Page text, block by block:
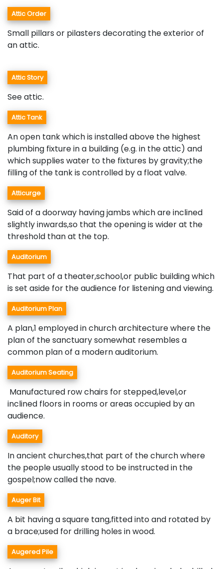
Attic Order
Small pillars or pilasters decorating the exterior of
an attic.
Attic Story
See attic.
Attic Tank
An open tank which is installed above the highest
plumbing fixture in a building (e.g. in the attic) and
which supplies water to the fixtures by gravity;the
filling of the tank is controlled by a float valve.
Atticurge
Said of a doorway having jambs which are inclined
slightly inwards,so that the opening is wider at the
threshold than at the top.
Auditorium
That part of a theater,school,or public building which
is set aside for the audience for listening and viewing.
Auditorium Plan
A plan,1 employed in church architecture where the
plan of the sanctuary somewhat resembles a
common plan of a modern auditorium.
Auditorium Seating
Manufactured row chairs for stepped,level,or
inclined floors in rooms or areas occupied by an
audience.
Auditory
In ancient churches,that part of the church where
the people usually stood to be instructed in the
gospel;now called the nave.
Auger Bit
A bit having a square tang,fitted into and rotated by
a brace;used for drilling holes in wood.
Augered Pile